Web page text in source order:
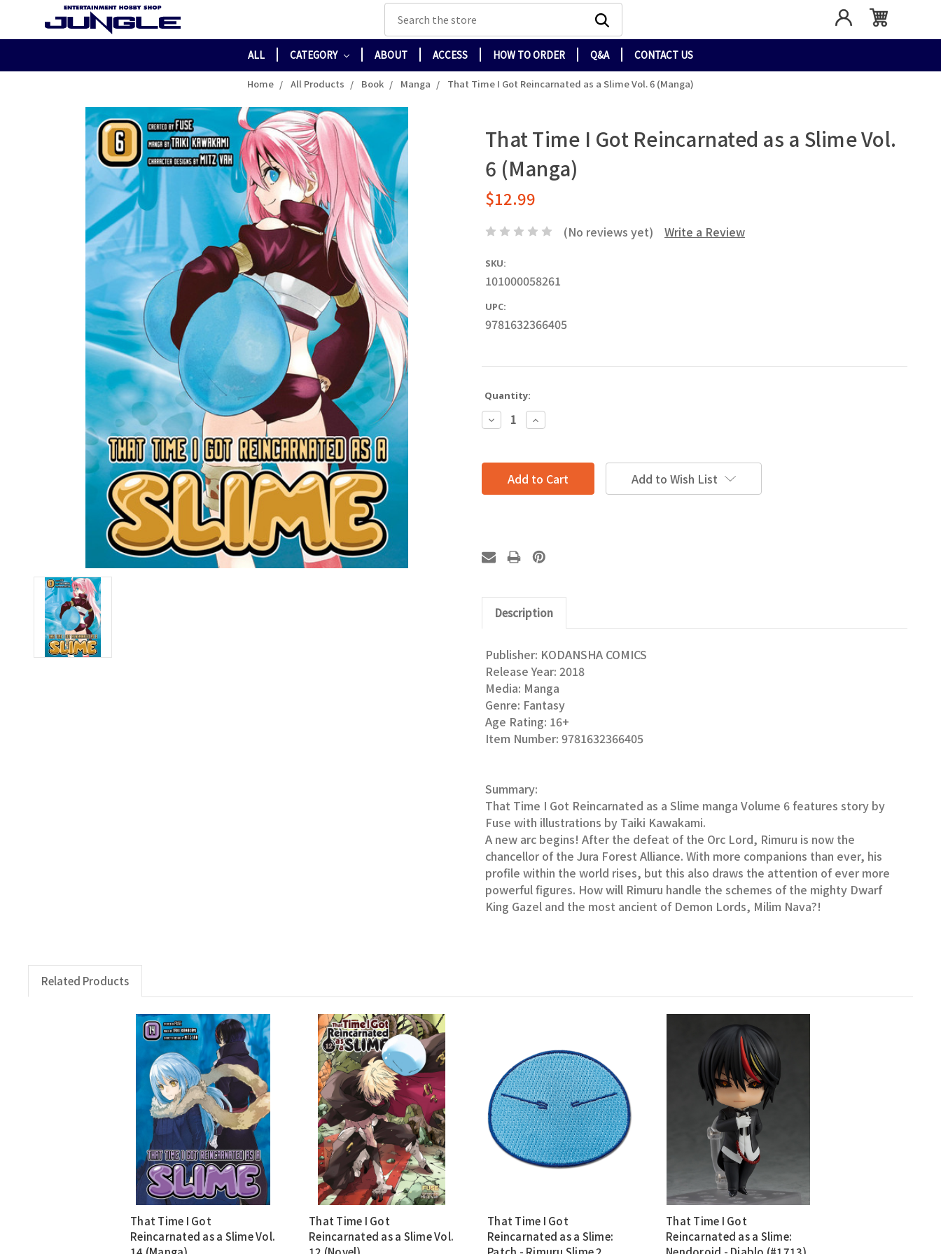
Search
ALL CATEGORY ABOUT ACCESS HOW TO ORDER Q&A CONTACT US
Home All Products Book Manga That Time I Got Reincarnated as a Slime Vol. 6 (Manga)
That Time I Got Reincarnated as a Slime Vol.
6 (Manga)
$12.99
(No reviews yet) Write a Review
SKU:
101000058261
UPC:
9781632366405
Quantity:
Decrease
Quantity:
Increase
Quantity:
Add to Wish List
Description
Publisher: KODANSHA COMICS
Release Year: 2018
Media: Manga
Genre: Fantasy
Age Rating: 16+
Item Number: 9781632366405
Summary:
That Time I Got Reincarnated as a Slime manga Volume 6 features story by
Fuse with illustrations by Taiki Kawakami.
A new arc begins! After the defeat of the Orc Lord, Rimuru is now the
chancellor of the Jura Forest Alliance. With more companions than ever, his
profile within the world rises, but this also draws the attention of ever more
powerful figures. How will Rimuru handle the schemes of the mighty Dwarf
King Gazel and the most ancient of Demon Lords, Milim Nava?!
Related Products
That Time I Got
Reincarnated as a Slime Vol.
That Time I Got
Reincarnated as a Slime Vol.
That Time I Got
Reincarnated as a Slime:
That Time I Got
Reincarnated as a Slime: